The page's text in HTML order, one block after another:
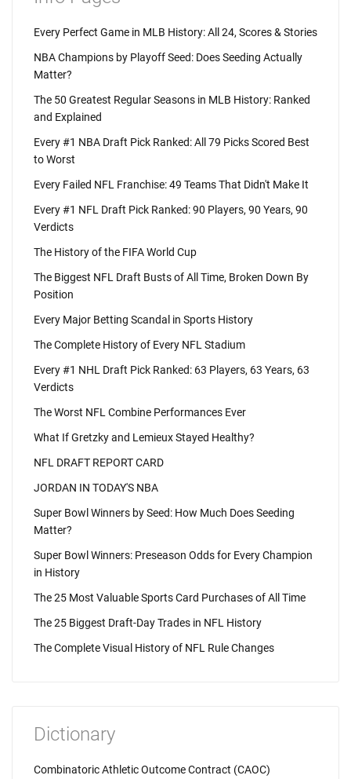
Every Perfect Game in MLB History: All 24, Scores & Stories
NBA Champions by Playoff Seed: Does Seeding Actually
Matter?
The 50 Greatest Regular Seasons in MLB History: Ranked
and Explained
Every #1 NBA Draft Pick Ranked: All 79 Picks Scored Best
to Worst
Every Failed NFL Franchise: 49 Teams That Didn't Make It
Every #1 NFL Draft Pick Ranked: 90 Players, 90 Years, 90
Verdicts
The History of the FIFA World Cup
The Biggest NFL Draft Busts of All Time, Broken Down By
Position
Every Major Betting Scandal in Sports History
The Complete History of Every NFL Stadium
Every #1 NHL Draft Pick Ranked: 63 Players, 63 Years, 63
Verdicts
The Worst NFL Combine Performances Ever
What If Gretzky and Lemieux Stayed Healthy?
NFL DRAFT REPORT CARD
JORDAN IN TODAY'S NBA
Super Bowl Winners by Seed: How Much Does Seeding
Matter?
Super Bowl Winners: Preseason Odds for Every Champion
in History
The 25 Most Valuable Sports Card Purchases of All Time
The 25 Biggest Draft-Day Trades in NFL History
The Complete Visual History of NFL Rule Changes
Dictionary
Combinatoric Athletic Outcome Contract (CAOC)